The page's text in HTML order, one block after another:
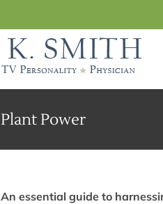
Plant Power
An essential guide to